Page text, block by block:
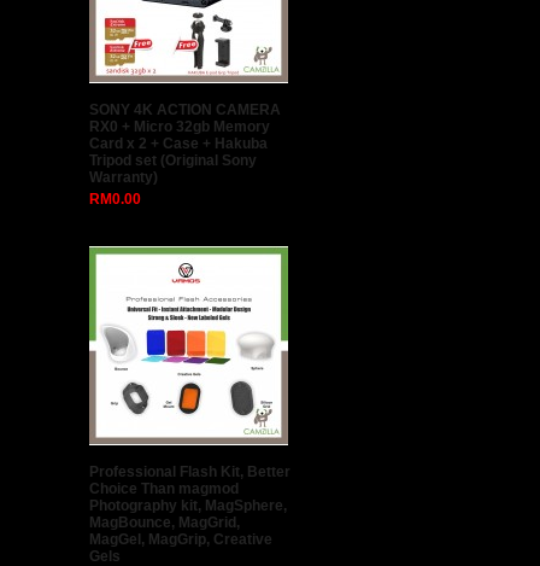
SONY 4K ACTION CAMERA
RX0 + Micro 32gb Memory
Card x 2 + Case + Hakuba
Tripod set (Original Sony
Warranty)
RM0.00
Professional Flash Kit, Better
Choice Than magmod
Photography kit, MagSphere,
MagBounce, MagGrid,
MagGel, MagGrip, Creative
Gels